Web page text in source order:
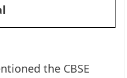
the CBSE